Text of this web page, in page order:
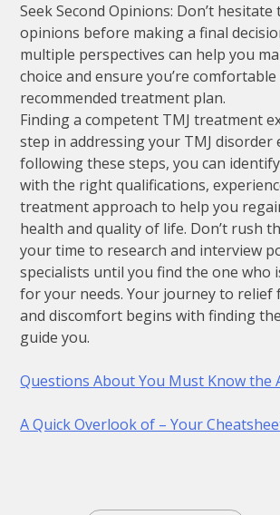
Seek Second Opinions: Don’t hesitate
opinions before making a final
multiple perspectives can help you
choice and ensure you’re
recommended treatment plan.
Finding a competent TMJ treatment
step in addressing your TMJ disorder
following these steps, you can
with the right qualifications,
treatment approach to help you
health and quality of life. Don’t rush
your time to research and interview
specialists until you find the one who
for your needs. Your journey to relief
and discomfort begins with finding
guide you.
Questions About You Must Know the
A Quick Overlook of – Your